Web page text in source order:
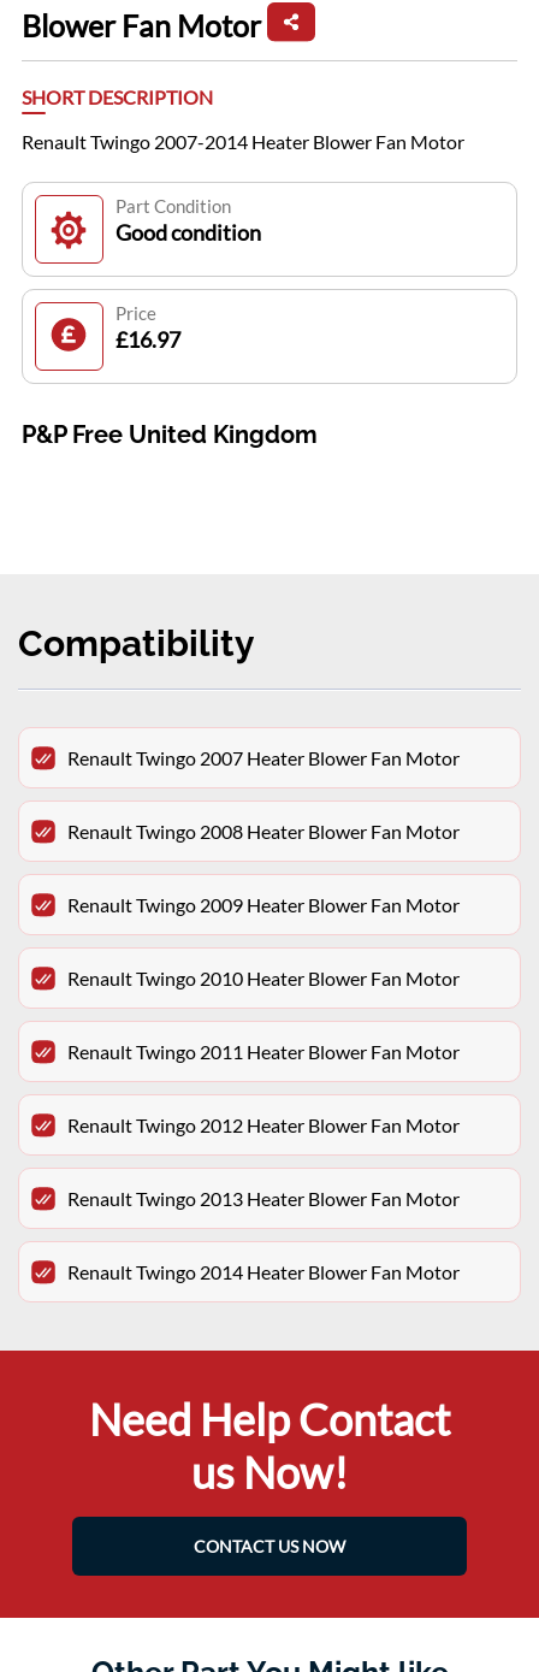
Blower Fan Motor
SHORT DESCRIPTION
Renault Twingo 2007-2014 Heater Blower Fan Motor
Part Condition
Good condition
Price
£16.97
P&P Free United Kingdom
Compatibility
Renault Twingo 2007 Heater Blower Fan Motor
Renault Twingo 2008 Heater Blower Fan Motor
Renault Twingo 2009 Heater Blower Fan Motor
Renault Twingo 2010 Heater Blower Fan Motor
Renault Twingo 2011 Heater Blower Fan Motor
Renault Twingo 2012 Heater Blower Fan Motor
Renault Twingo 2013 Heater Blower Fan Motor
Renault Twingo 2014 Heater Blower Fan Motor
Need Help Contact
us Now!
CONTACT US NOW